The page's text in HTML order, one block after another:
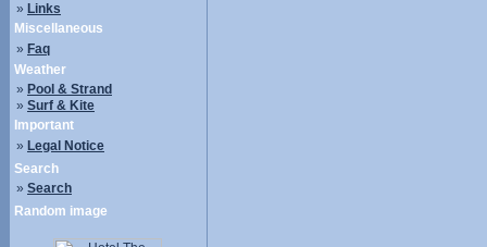
» Links
Miscellaneous
» Faq
Weather
» Pool & Strand
» Surf & Kite
Important
» Legal Notice
Search
» Search
Random image